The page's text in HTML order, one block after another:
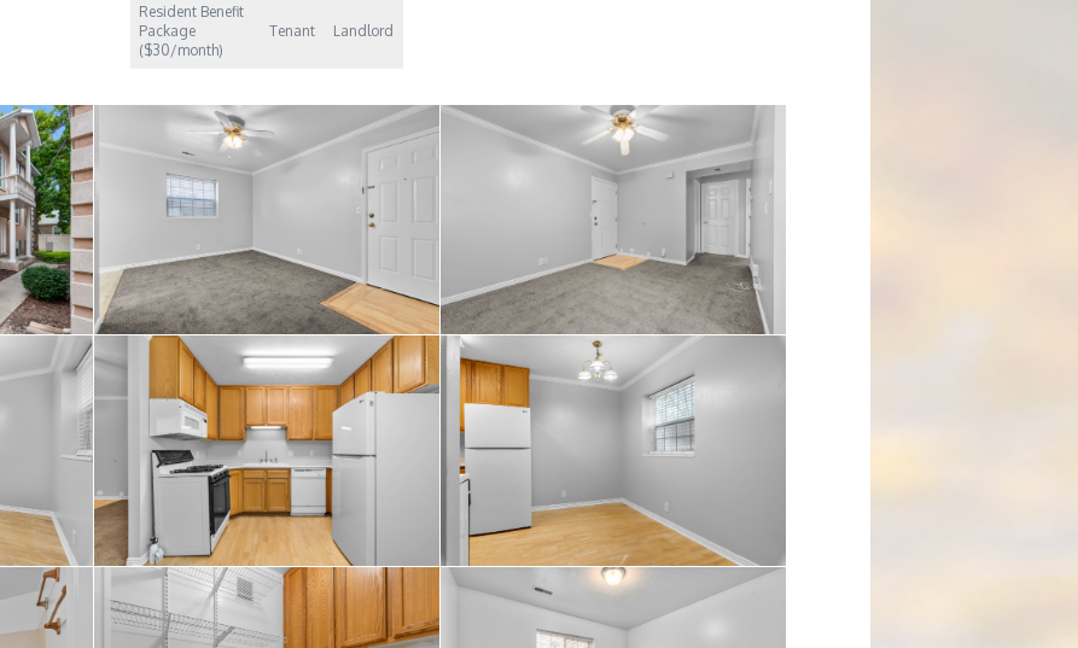
Resident Benefit
Package
($30/month)
Tenant Landlord